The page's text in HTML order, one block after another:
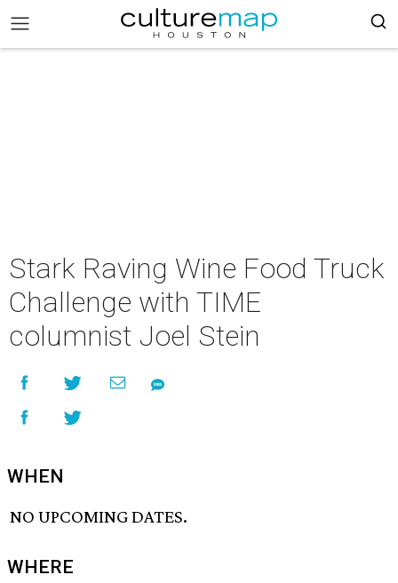
Stark Raving Wine Food Truck
Challenge with TIME
columnist Joel Stein
WHEN
NO UPCOMING DATES.
WHERE